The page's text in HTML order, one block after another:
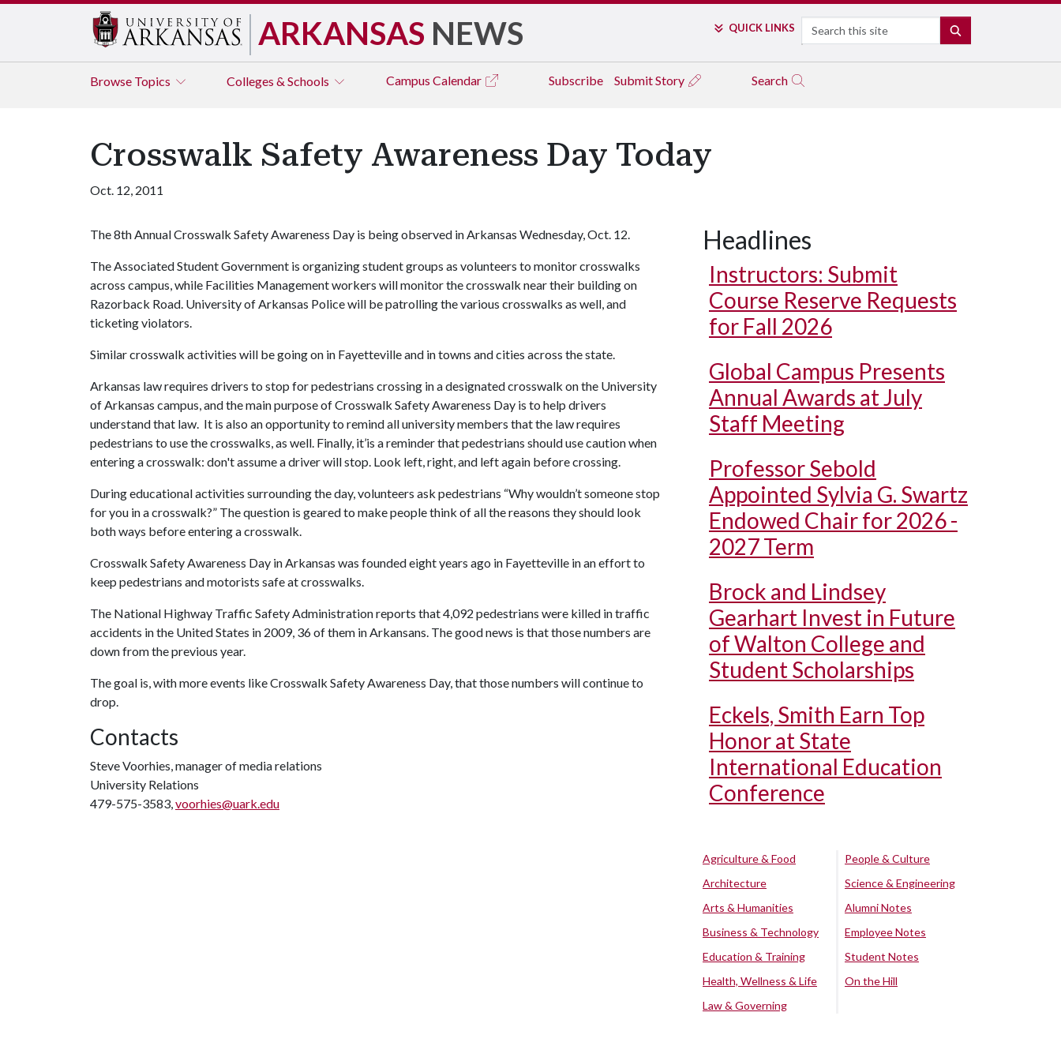
ARKANSAS NEWS QUICK LINKS Search
Browse Topics Colleges & Schools Campus Calendar Subscribe Submit Story Search
Crosswalk Safety Awareness Day Today
Oct. 12, 2011
The 8th Annual Crosswalk Safety Awareness Day is being observed in Arkansas Wednesday, Oct. 12.
The Associated Student Government is organizing student groups as volunteers to monitor crosswalks
across campus, while Facilities Management workers will monitor the crosswalk near their building on
Razorback Road. University of Arkansas Police will be patrolling the various crosswalks as well, and
ticketing violators.
Similar crosswalk activities will be going on in Fayetteville and in towns and cities across the state.
Arkansas law requires drivers to stop for pedestrians crossing in a designated crosswalk on the University
of Arkansas campus, and the main purpose of Crosswalk Safety Awareness Day is to help drivers
understand that law. It is also an opportunity to remind all university members that the law requires
pedestrians to use the crosswalks, as well. Finally, it’is a reminder that pedestrians should use caution when
entering a crosswalk: don't assume a driver will stop. Look left, right, and left again before crossing.
During educational activities surrounding the day, volunteers ask pedestrians “Why wouldn’t someone stop
for you in a crosswalk?” The question is geared to make people think of all the reasons they should look
both ways before entering a crosswalk.
Crosswalk Safety Awareness Day in Arkansas was founded eight years ago in Fayetteville in an effort to
keep pedestrians and motorists safe at crosswalks.
The National Highway Traffic Safety Administration reports that 4,092 pedestrians were killed in traffic
accidents in the United States in 2009, 36 of them in Arkansans. The good news is that those numbers are
down from the previous year.
The goal is, with more events like Crosswalk Safety Awareness Day, that those numbers will continue to
drop.
Contacts
Steve Voorhies, manager of media relations
University Relations
479-575-3583,voorhies@uark.edu
Headlines
Instructors: Submit
Course Reserve Requests
for Fall 2026
Global Campus Presents
Annual Awards at July
Staff Meeting
Professor Sebold
Appointed Sylvia G. Swartz
Endowed Chair for 2026 -
2027 Term
Brock and Lindsey
Gearhart Invest in Future
of Walton College and
Student Scholarships
Eckels, Smith Earn Top
Honor at State
International Education
Conference
Agriculture & Food
Architecture
Arts & Humanities
Business & Technology
Education & Training
Health, Wellness & Life
Law & Governing
People & Culture
Science & Engineering
Alumni Notes
Employee Notes
Student Notes
On the Hill